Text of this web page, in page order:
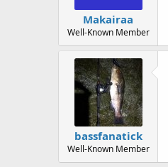
Makairaa
Well-Known Member
bassfanatick
Well-Known Member